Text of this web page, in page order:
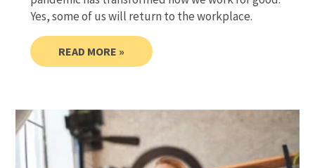
Yes, some of us will return to the workplace.
READ MORE »